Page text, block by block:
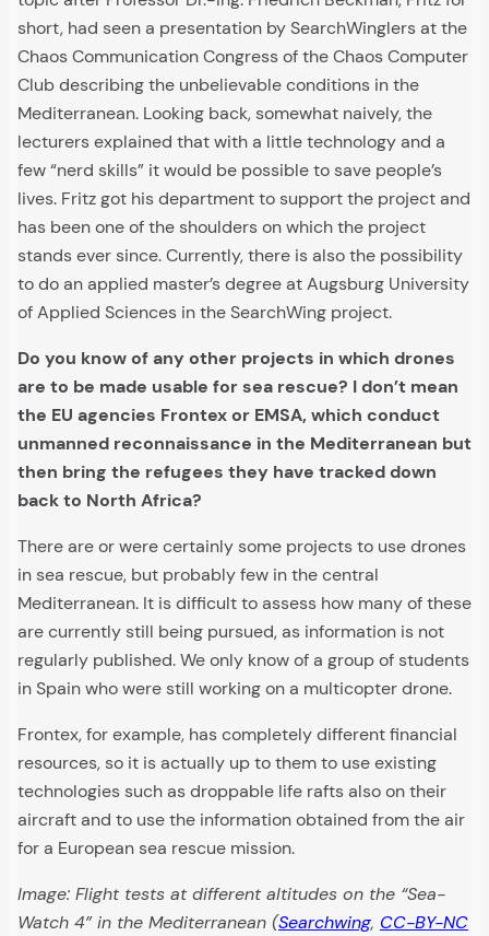
short, had seen a presentation by SearchWinglers at the
Chaos Communication Congress of the Chaos Computer
Club describing the unbelievable conditions in the
Mediterranean. Looking back, somewhat naively, the
lecturers explained that with a little technology and a
few “nerd skills” it would be possible to save people’s
lives. Fritz got his department to support the project and
has been one of the shoulders on which the project
stands ever since. Currently, there is also the possibility
to do an applied master’s degree at Augsburg University
of Applied Sciences in the SearchWing project.
Do you know of any other projects in which drones
are to be made usable for sea rescue? I don’t mean
the EU agencies Frontex or EMSA, which conduct
unmanned reconnaissance in the Mediterranean but
then bring the refugees they have tracked down
back to North Africa?
There are or were certainly some projects to use drones
in sea rescue, but probably few in the central
Mediterranean. It is difficult to assess how many of these
are currently still being pursued, as information is not
regularly published. We only know of a group of students
in Spain who were still working on a multicopter drone.
Frontex, for example, has completely different financial
resources, so it is actually up to them to use existing
technologies such as droppable life rafts also on their
aircraft and to use the information obtained from the air
for a European sea rescue mission.
Image: Flight tests at different altitudes on the “Sea-
Watch 4” in the Mediterranean (Searchwing, CC-BY-NC